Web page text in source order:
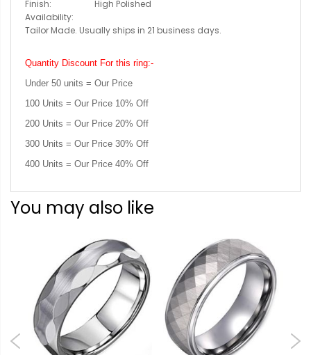
Finish:
High Polished
Availability:
Tailor Made. Usually ships in 21 business days.
Quantity Discount For this ring:-
Under 50 units = Our Price
100 Units = Our Price 10% Off
200 Units = Our Price 20% Off
300 Units = Our Price 30% Off
400 Units = Our Price 40% Off
You may also like